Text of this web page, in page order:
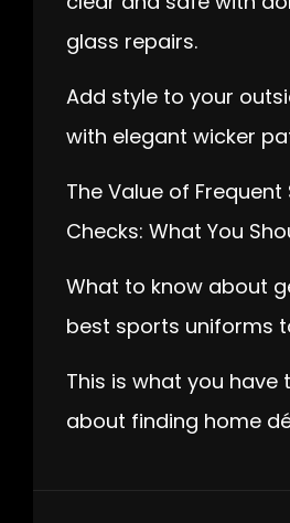
glass repairs.
Add style to your
with elegant wicker
The Value of Frequent
Checks: What You
What to know about
best sports uniforms
This is what you have
about finding home